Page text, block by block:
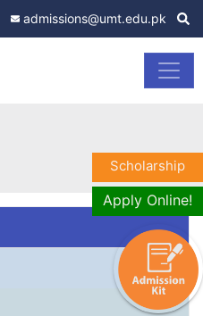
admissions@umt.edu.pk
Scholarship
Apply Online!